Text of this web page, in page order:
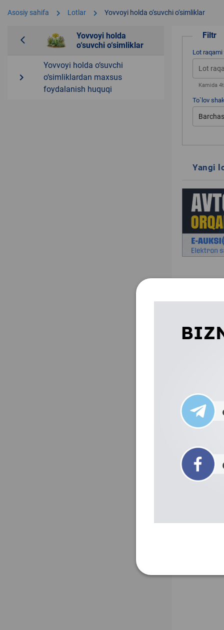
Asosiy sahifa chevron_right Lotlar chevron_right Yovvoyi holda o‘suvchi o‘simliklar
arrow_back_ios
Yovvoyi holda
o‘suvchi o‘simliklar
navigate_next
Yovvoyi holda o‘suvchi
o‘simliklardan maxsus
foydalanish huquqi
Filtr
Lot
Kamida
To`lov
Yangi